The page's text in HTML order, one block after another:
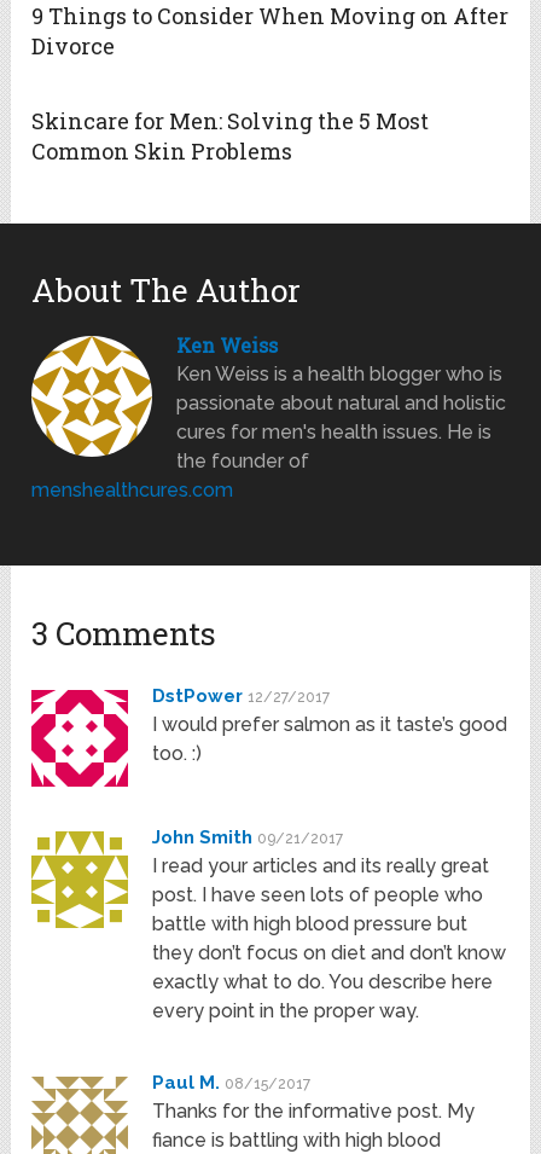
9 Things to Consider When Moving on After
Divorce
Skincare for Men: Solving the 5 Most
Common Skin Problems
About The Author
Ken Weiss
Ken Weiss is a health blogger who is
passionate about natural and holistic
cures for men's health issues. He is
the founder of
menshealthcures.com
3 Comments
DstPower 12/27/2017
I would prefer salmon as it taste’s good
too. :)
John Smith 09/21/2017
I read your articles and its really great
post. I have seen lots of people who
battle with high blood pressure but
they don’t focus on diet and don’t know
exactly what to do. You describe here
every point in the proper way.
Paul M. 08/15/2017
Thanks for the informative post. My
fiance is battling with high blood